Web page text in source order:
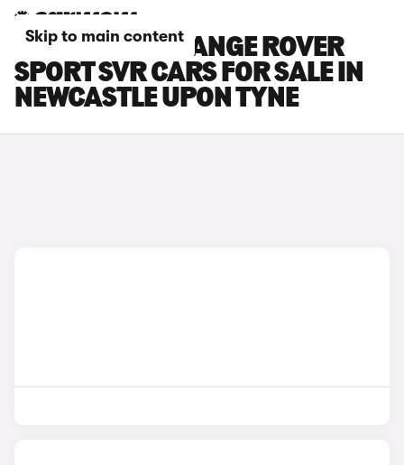
Skip to main content
LAND ROVER RANGE ROVER
SPORT SVR CARS FOR SALE IN
NEWCASTLE UPON TYNE